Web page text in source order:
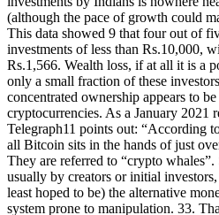
(although the pace of growth could
This data showed 9 that four out of
investments of less than Rs.10,000,
Rs.1,566. Wealth loss, if at all it is a
only a small fraction of these
concentrated ownership appears to
cryptocurrencies. As a January 2021
Telegraph11 points out: “According
all Bitcoin sits in the hands of just
They are referred to “crypto
usually by creators or initial
least hoped to be) the alternative
system prone to manipulation. 33.